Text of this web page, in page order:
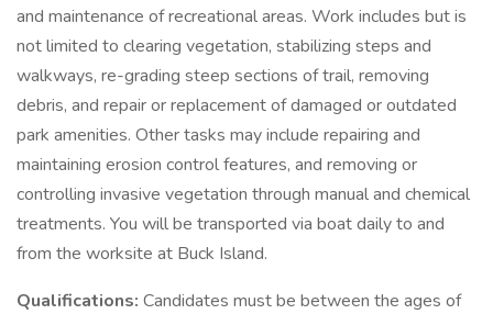
and maintenance of recreational areas. Work includes but is
not limited to clearing vegetation, stabilizing steps and
walkways, re-grading steep sections of trail, removing
debris, and repair or replacement of damaged or outdated
park amenities. Other tasks may include repairing and
maintaining erosion control features, and removing or
controlling invasive vegetation through manual and chemical
treatments. You will be transported via boat daily to and
from the worksite at Buck Island.
Qualifications: Candidates must be between the ages of